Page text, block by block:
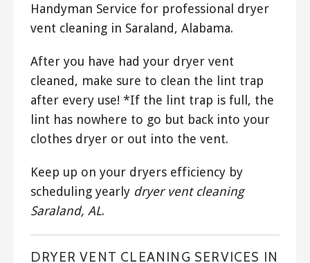
Handyman Service for professional dryer
vent cleaning in Saraland, Alabama.
After you have had your dryer vent
cleaned, make sure to clean the lint trap
after every use! *If the lint trap is full, the
lint has nowhere to go but back into your
clothes dryer or out into the vent.
Keep up on your dryers efficiency by
scheduling yearly dryer vent cleaning
Saraland, AL.
DRYER VENT CLEANING SERVICES IN